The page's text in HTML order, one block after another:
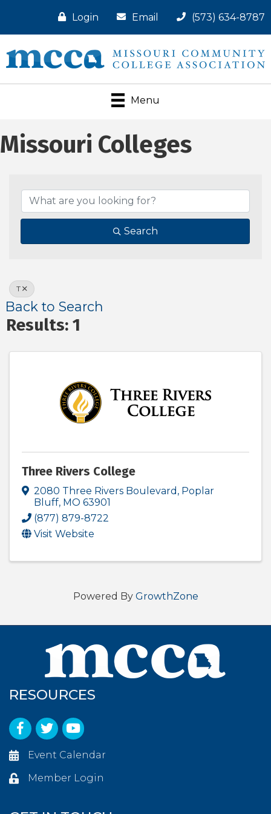
Login Email (573) 634-8787
Menu
Missouri Colleges
Search
T
Back to Search
Results: 1
Three Rivers College
2080 Three Rivers Boulevard , Poplar
Bluff, MO 63901
(877) 879-8722
Visit Website
Powered By GrowthZone
RESOURCES
Facebook
TwitterYouTube
Event Calendar
Member Login